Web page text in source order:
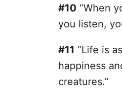
#10 “When
you listen,
#11 “Life is
happiness
creatures.”